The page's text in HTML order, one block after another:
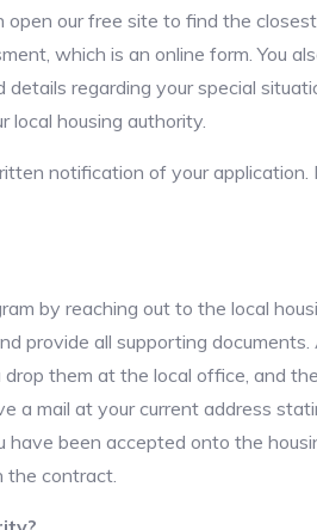
open our free site to find the
which is an online form. You
regarding your special
local housing authority.
notification of your application.
by reaching out to the local
provide all supporting
them at the local office, and
a mail at your current address
been accepted onto the
the contract.